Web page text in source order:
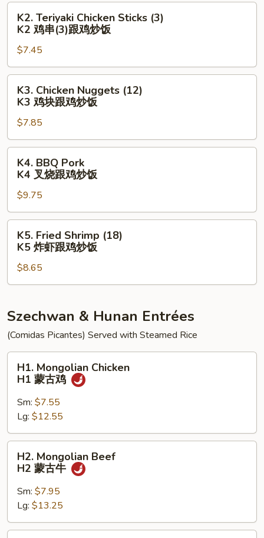
鸡
(3)
鸡
炒
Teriyaki
Chicken
Sticks
(3)
K2
(3)
跟
鸡
K2. Teriyaki Chicken Sticks (3)
K2 鸡串(3)跟鸡炒饭
$7.45
Chicken
Nuggets
(12)
K3
鸡
炒
饭
K3. Chicken Nuggets (12)
K3 鸡块跟鸡炒饭
$7.85
BBQ
Pork
K4
叉
烧
饭
K4. BBQ Pork
K4 叉烧跟鸡炒饭
$9.75
Fried
Shrimp
(18)
K5
虾
鸡
炒
K5. Fried Shrimp (18)
K5 炸虾跟鸡炒饭
$8.65
Szechwan & Hunan Entrées
(Comidas Picantes) Served with Steamed Rice
Mongolian
Chicken
H1
古
鸡
H1. Mongolian Chicken
H1 蒙古鸡
Sm: $7.55
Lg: $12.55
Mongolian
Beef
H2
古
牛
H2. Mongolian Beef
H2 蒙古牛
Sm: $7.95
Lg: $13.25